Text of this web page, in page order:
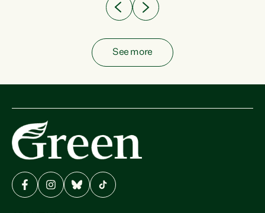
See more